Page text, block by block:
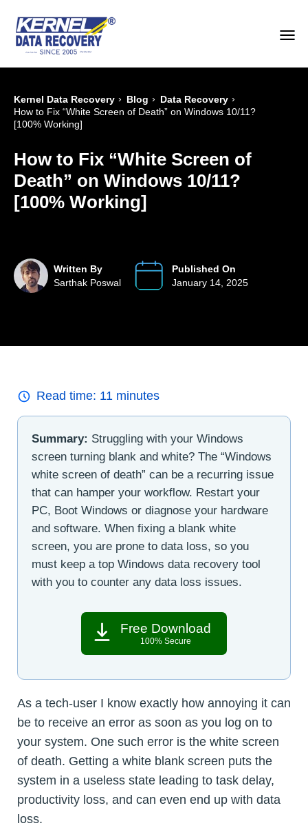
Kernel Data Recovery › Blog › Data Recovery ›
How to Fix “White Screen of Death” on Windows 10/11?
[100% Working]
How to Fix “White Screen of
Death” on Windows 10/11?
[100% Working]
Written By
Sarthak Poswal
Published On
January 14, 2025
Read time: 11 minutes
Summary: Struggling with your Windows
screen turning blank and white? The “Windows
white screen of death” can be a recurring issue
that can hamper your workflow. Restart your
PC, Boot Windows or diagnose your hardware
and software. When fixing a blank white
screen, you are prone to data loss, so you
must keep a top Windows data recovery tool
with you to counter any data loss issues.
Free Download
100% Secure
As a tech-user I know exactly how annoying it can
be to receive an error as soon as you log on to
your system. One such error is the white screen
of death. Getting a white blank screen puts the
system in a useless state leading to task delay,
productivity loss, and can even end up with data
loss.